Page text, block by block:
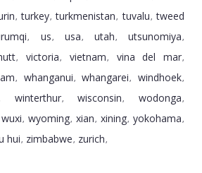
,turkey,turkmenistan, tuvalu,tweed
, us, usa, utah, utsunomiya,
, victoria, vietnam, vina del mar,
, whanganui, whangarei, windhoek,
winterthur, wisconsin, wodonga,
wuxi, wyoming, xian, xining, yokohama,
hui, zimbabwe, zurich,